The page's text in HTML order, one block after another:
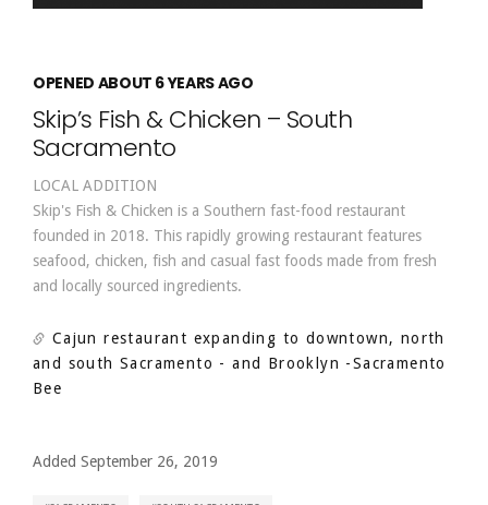
OPENED ABOUT 6 YEARS AGO
Skip’s Fish & Chicken – South
Sacramento
LOCAL ADDITION
Skip's Fish & Chicken is a Southern fast-food restaurant
founded in 2018. This rapidly growing restaurant features
seafood, chicken, fish and casual fast foods made from fresh
and locally sourced ingredients.
Cajun restaurant expanding to downtown, north
and south Sacramento - and Brooklyn -Sacramento
Bee
Added September 26, 2019